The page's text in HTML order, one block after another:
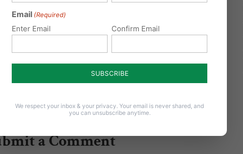
a Comment
Email (Required)
Enter Email Confirm Email
We respect your inbox & your privacy. Your email is never shared, and
you can unsubscribe anytime.